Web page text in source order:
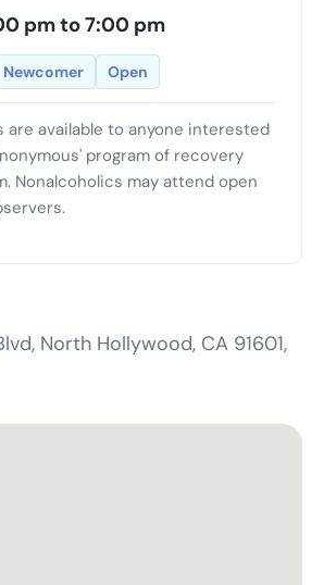
pm to 7:00 pm
Newcomer Open
are available to anyone interested
program of recovery
Nonalcoholics may attend open
North Hollywood, CA 91601,